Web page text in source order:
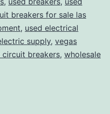
breakers for sale las
, used electrical
supply, vegas
circuit breakers, wholesale